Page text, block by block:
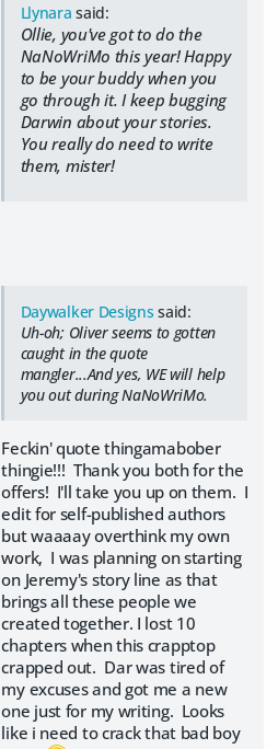
Llynara said:
Ollie, you've got to do the
NaNoWriMo this year! Happy
to be your buddy when you
go through it. I keep bugging
Darwin about your stories.
You really do need to write
them, mister!
Daywalker Designs said:
Uh-oh; Oliver seems to gotten
caught in the quote
mangler...And yes, WE will help
you out during NaNoWriMo.
Feckin' quote thingamabober
thingie!!! Thank you both for the
offers! I'll take you up on them. I
edit for self-published authors
but waaaay overthink my own
work, I was planning on starting
on Jeremy's story line as that
brings all these people we
created together. I lost 10
chapters when this crapptop
crapped out. Dar was tired of
my excuses and got me a new
one just for my writing. Looks
like i need to crack that bad boy